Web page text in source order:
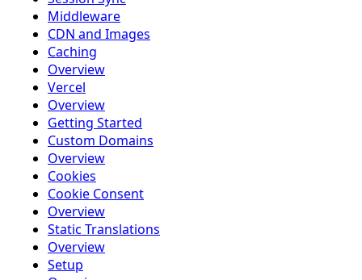
Middleware
CDN and Images
Caching
Overview
Vercel
Overview
Getting Started
Custom Domains
Overview
Cookies
Cookie Consent
Overview
Static Translations
Overview
Setup